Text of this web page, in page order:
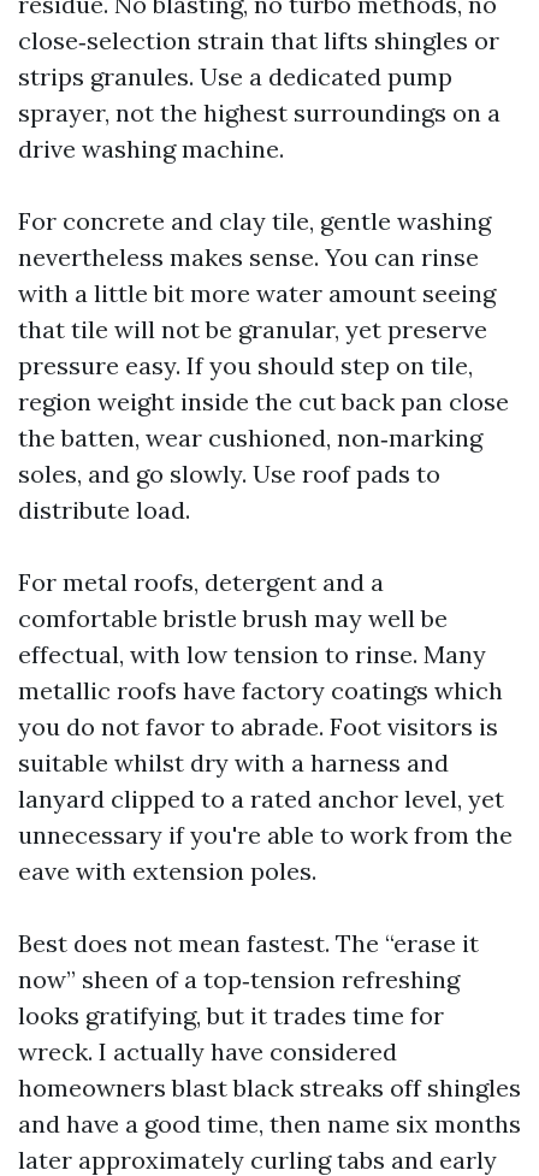
close‑selection strain that lifts shingles or
strips granules. Use a dedicated pump
sprayer, not the highest surroundings on a
drive washing machine.
For concrete and clay tile, gentle washing
nevertheless makes sense. You can rinse
with a little bit more water amount seeing
that tile will not be granular, yet preserve
pressure easy. If you should step on tile,
region weight inside the cut back pan close
the batten, wear cushioned, non‑marking
soles, and go slowly. Use roof pads to
distribute load.
For metal roofs, detergent and a
comfortable bristle brush may well be
effectual, with low tension to rinse. Many
metallic roofs have factory coatings which
you do not favor to abrade. Foot visitors is
suitable whilst dry with a harness and
lanyard clipped to a rated anchor level, yet
unnecessary if you're able to work from the
eave with extension poles.
Best does not mean fastest. The “erase it
now” sheen of a top‑tension refreshing
looks gratifying, but it trades time for
wreck. I actually have considered
homeowners blast black streaks off shingles
and have a good time, then name six months
later approximately curling tabs and early